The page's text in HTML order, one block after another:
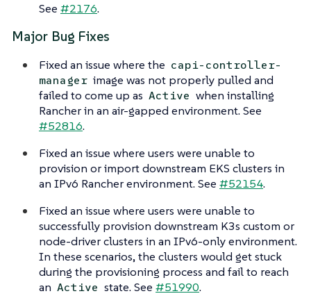
See #2176.
Major Bug Fixes
Fixed an issue where the capi-controller-
manager image was not properly pulled and
failed to come up as Active when installing
Rancher in an air-gapped environment. See
#52816.
Fixed an issue where users were unable to
provision or import downstream EKS clusters in
an IPv6 Rancher environment. See #52154.
Fixed an issue where users were unable to
successfully provision downstream K3s custom or
node-driver clusters in an IPv6-only environment.
In these scenarios, the clusters would get stuck
during the provisioning process and fail to reach
an Active state. See#51990.